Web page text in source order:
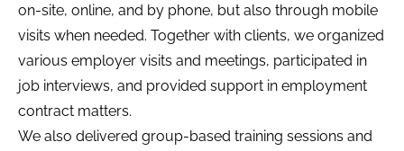
on-site, online, and by phone, but also through mobile
visits when needed. Together with clients, we organized
various employer visits and meetings, participated in
job interviews, and provided support in employment
contract matters.
We also delivered group-based training sessions and